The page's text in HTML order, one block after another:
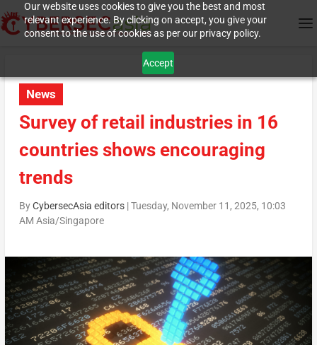
Our website uses cookies to give you the best and most
relevant experience. By clicking on accept, you give your
consent to the use of cookies as per our privacy policy.
Accept
News
Survey of retail industries in 16
countries shows encouraging
trends
ByCybersecAsia editors|Tuesday, November 11, 2025, 10:03
AM Asia/Singapore